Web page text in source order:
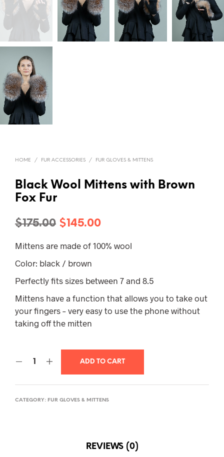
HOME / FUR ACCESSORIES / FUR GLOVES & MITTENS
Black Wool Mittens with Brown
Fox Fur
$175.00 Original
$145.00Current
Mittens are made of 100% wool
Color: black / brown
Perfectly fits sizes between 7 and 8.5
Mittens have a function that allows you to take out
your fingers – very easy to use the phone without
taking off the mitten
ADD TO CART
CATEGORY: FUR GLOVES & MITTENS
REVIEWS (0)